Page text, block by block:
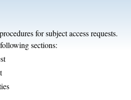
for subject access requests.
sections: